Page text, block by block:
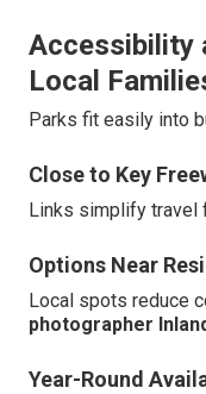
Accessibility
Local
Parks fit easily into
Close to Key
Links simplify travel
Options Near
Local spots reduce
photographer
Year-Round